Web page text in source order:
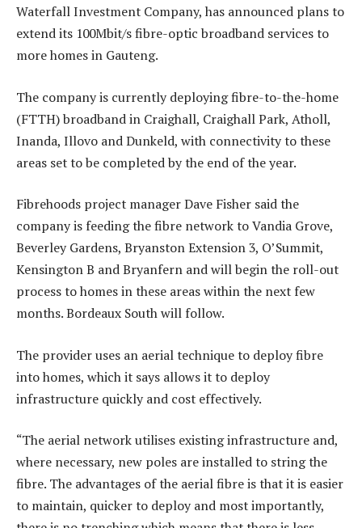
Waterfall Investment Company, has announced plans to
extend its 100Mbit/s fibre-optic broadband services to
more homes in Gauteng.
The company is currently deploying fibre-to-the-home
(FTTH) broadband in Craighall, Craighall Park, Atholl,
Inanda, Illovo and Dunkeld, with connectivity to these
areas set to be completed by the end of the year.
Fibrehoods project manager Dave Fisher said the
company is feeding the fibre network to Vandia Grove,
Beverley Gardens, Bryanston Extension 3, O’Summit,
Kensington B and Bryanfern and will begin the roll-out
process to homes in these areas within the next few
months. Bordeaux South will follow.
The provider uses an aerial technique to deploy fibre
into homes, which it says allows it to deploy
infrastructure quickly and cost effectively.
“The aerial network utilises existing infrastructure and,
where necessary, new poles are installed to string the
fibre. The advantages of the aerial fibre is that it is easier
to maintain, quicker to deploy and most importantly,